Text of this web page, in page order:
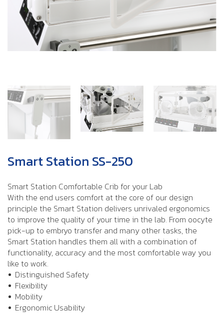
Smart Station SS-250
Smart Station Comfortable Crib for your Lab
With the end users comfort at the core of our design
principle the Smart Station delivers unrivaled ergonomics
to improve the quality of your time in the lab. From oocyte
pick-up to embryo transfer and many other tasks, the
Smart Station handles them all with a combination of
functionality, accuracy and the most comfortable way you
like to work.
Distinguished Safety
Flexibility
Mobility
Ergonomic Usability